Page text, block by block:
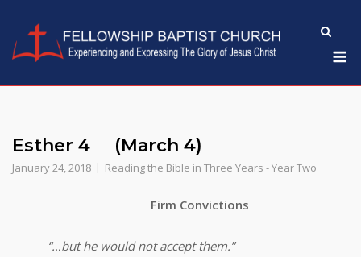
content
Esther 4 (March 4)
January 24, 2018 Reading the Bible in Three Years - Year Two
Firm Convictions
“…but he would not accept them.”